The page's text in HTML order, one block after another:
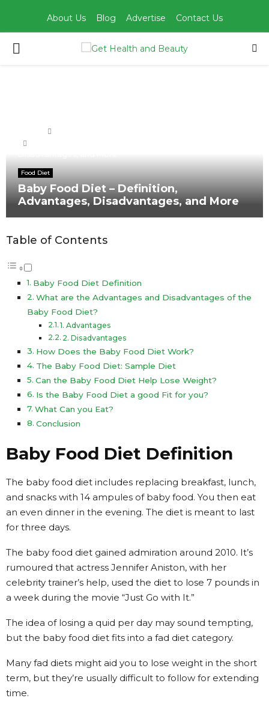
About Us Blog Advertise Contact Us
PRIMARY
Food Diet
Baby Food Diet – Definition,
Advantages, Disadvantages, and More
Table of Contents
Baby Food Diet Definition
What are the Advantages and Disadvantages of the
Baby Food Diet?
1. Advantages
2. Disadvantages
How Does the Baby Food Diet Work?
The Baby Food Diet: Sample Diet
Can the Baby Food Diet Help Lose Weight?
Is the Baby Food Diet a good Fit for you?
What Can you Eat?
Conclusion
Baby Food Diet Definition
The baby food diet includes replacing breakfast, lunch,
and snacks with 14 ampules of baby food. You then eat
an even dinner in the evening. The diet is meant to last
for three days.
The baby food diet gained admiration around 2010. It’s
rumoured that actress Jennifer Aniston, with her
celebrity trainer’s help, used the diet to lose 7 pounds in
a week during the movie “Just Go with It.”
The idea of losing a quid per day may sound tempting,
but the baby food diet fits into a fad diet category.
Many fad diets might aid you to lose weight in the short
term, but they’re usually difficult to follow for extending
time.